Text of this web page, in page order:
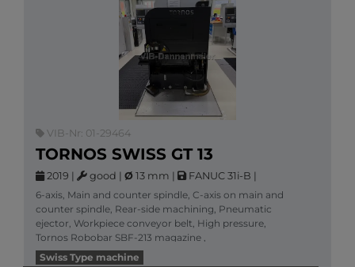
VIB-Nr: 01-29464
TORNOS SWISS GT 13
2019 | good | Ø 13 mm | FANUC 31i-B |
6-axis, Main and counter spindle, C-axis on main and
counter spindle, Rear-side machining, Pneumatic
ejector, Workpiece conveyor belt, High pressure,
Tornos Robobar SBF-213 magazine ,
More information
Swiss Type machine